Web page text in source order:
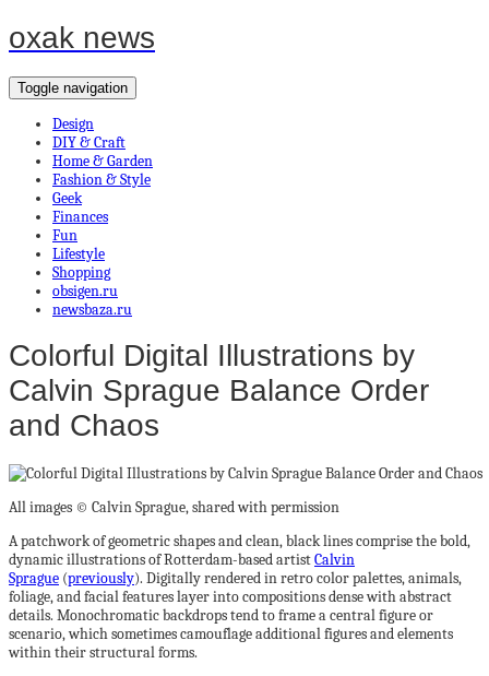
oxak news
Toggle navigation
Design
DIY & Craft
Home & Garden
Fashion & Style
Geek
Finances
Fun
Lifestyle
Shopping
obsigen.ru
newsbaza.ru
Colorful Digital Illustrations by
Calvin Sprague Balance Order
and Chaos
All images © Calvin Sprague, shared with permission
A patchwork of geometric shapes and clean, black lines comprise the bold,
dynamic illustrations of Rotterdam-based artistCalvin
Sprague (previously). Digitally rendered in retro color palettes, animals,
foliage, and facial features layer into compositions dense with abstract
details. Monochromatic backdrops tend to frame a central figure or
scenario, which sometimes camouflage additional figures and elements
within their structural forms.